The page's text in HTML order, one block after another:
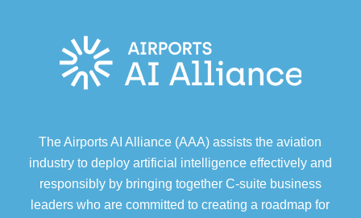
The Airports AI Alliance (AAA) assists the aviation
industry to deploy artificial intelligence effectively and
responsibly by bringing together C-suite business
leaders who are committed to creating a roadmap for